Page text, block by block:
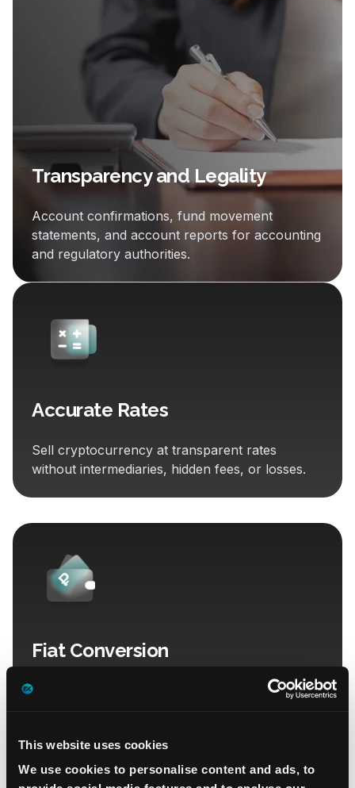
This website uses cookies
We use cookies to personalise content and ads, to
Transparency and Legality
Account confirmations, fund movement
statements, and account reports for accounting
and regulatory authorities.
Accurate Rates
Sell cryptocurrency at transparent rates
without intermediaries, hidden fees, or losses.
Fiat Conversion
With full documentation, revenue legalization,